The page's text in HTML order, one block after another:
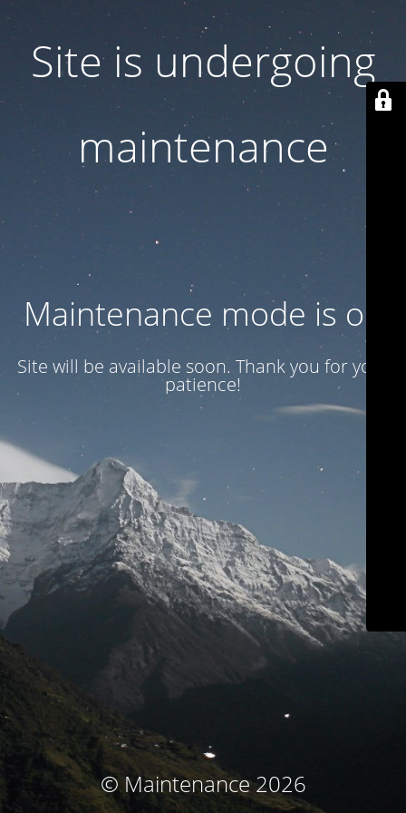
Site is undergoing
maintenance
Maintenance mode is on
Site will be available soon. Thank you for your
patience!
© Maintenance 2026